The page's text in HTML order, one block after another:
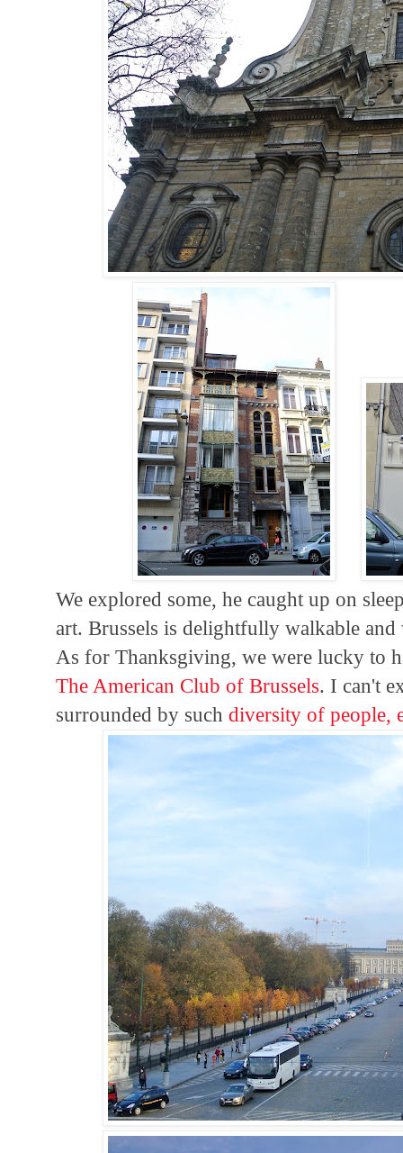
We explored some, he caught up on
art. Brussels is delightfully walkable and
As for Thanksgiving, we were lucky to
The American Club of Brussels. I can't
surrounded by suchdiversity of people,